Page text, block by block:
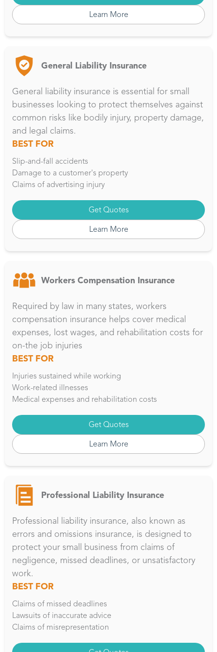
Learn More
General Liability Insurance
General liability insurance is essential for small
businesses looking to protect themselves against
common risks like bodily injury, property damage,
and legal claims.
BEST FOR
Slip-and-fall accidents
Damage to a customer's property
Claims of advertising injury
Get Quotes
Learn More
Workers Compensation Insurance
Required by law in many states, workers
compensation insurance helps cover medical
expenses, lost wages, and rehabilitation costs for
on-the job injuries
BEST FOR
Injuries sustained while working
Work-related illnesses
Medical expenses and rehabilitation costs
Get Quotes
Learn More
Professional Liability Insurance
Professional liability insurance, also known as
errors and omissions insurance, is designed to
protect your small business from claims of
negligence, missed deadlines, or unsatisfactory
work.
BEST FOR
Claims of missed deadlines
Lawsuits of inaccurate advice
Claims of misrepresentation